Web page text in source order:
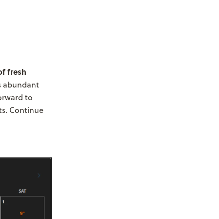
fresh
abundant
to
Continue